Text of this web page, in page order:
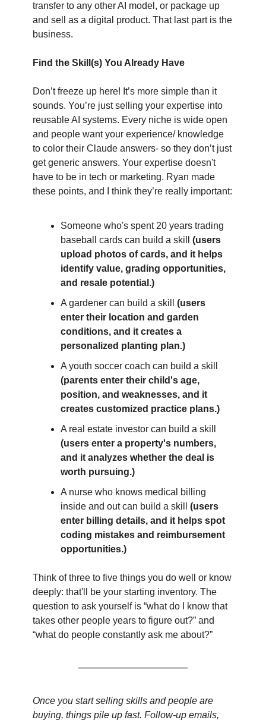
transfer to any other AI model, or package up
and sell as a digital product. That last part is the
business.
Find the Skill(s) You Already Have
Don’t freeze up here! It’s more simple than it
sounds. You’re just selling your expertise into
reusable AI systems. Every niche is wide open
and people want your experience/ knowledge
to color their Claude answers- so they don’t just
get generic answers. Your expertise doesn't
have to be in tech or marketing. Ryan made
Someone who's spent 20 years trading
baseball cards can build a skill (users
upload photos of cards, and it helps
identify value, grading opportunities,
and resale potential.)
A gardener can build a skill (users
enter their location and garden
conditions, and it creates a
personalized planting plan.)
(parents enter their child's age,
position, and weaknesses, and it
creates customized practice plans.)
(users enter a property's numbers,
and it analyzes whether the deal is
worth pursuing.)
A nurse who knows medical billing
inside and out can build a skill (users
enter billing details, and it helps spot
coding mistakes and reimbursement
opportunities.)
Think of three to five things you do well or know
deeply: that'll be your starting inventory. The
question to ask yourself is “what do I know that
takes other people years to figure out?” and
“what do people constantly ask me about?”
Once you start selling skills and people are
buying, things pile up fast. Follow-up emails,